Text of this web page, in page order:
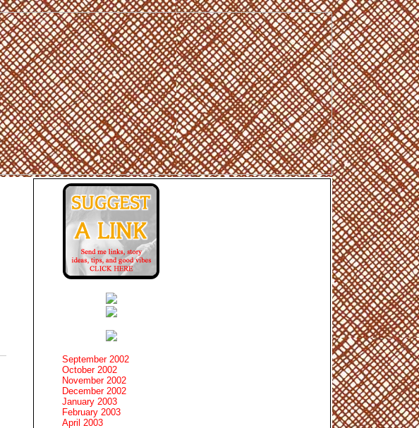
September 2002
October 2002
November 2002
December 2002
January 2003
February 2003
April 2003